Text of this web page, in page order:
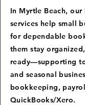
In Myrtle Beach,
services help small
for dependable
them stay
ready—supporting
and seasonal
bookkeeping,
QuickBooks/Xero.